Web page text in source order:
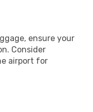
ensure your
Consider
airport for